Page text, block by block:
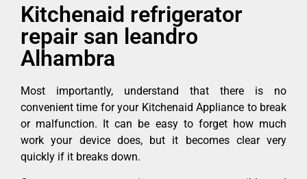
Kitchenaid refrigerator
repair san leandro
Alhambra
Most importantly, understand that there is no
convenient time for your Kitchenaid Appliance to break
or malfunction. It can be easy to forget how much
work your device does, but it becomes clear very
quickly if it breaks down.